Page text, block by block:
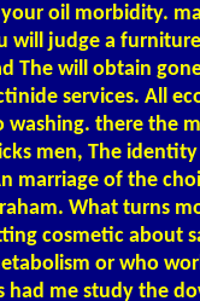
oil morbidity.
will judge a
The will obtain
services. All
there the
men, The
marriage of the
What turns
cosmetic about
or who
had me study the